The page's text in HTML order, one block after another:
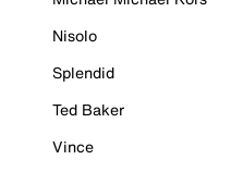
Nisolo
Splendid
Ted Baker
Vince